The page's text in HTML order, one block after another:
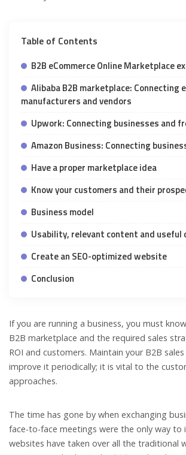
Table of Contents
B2B eCommerce Online Marketplace
Alibaba B2B marketplace: Connecting
manufacturers and vendors
Upwork: Connecting businesses and
Amazon Business: Connecting
Have a proper marketplace idea
Know your customers and their
Business model
Usability, relevant content and useful
Create an SEO-optimized website
Conclusion
If you are running a business, you must
B2B marketplace and the required sales
ROI and customers. Maintain your B2B
improve it periodically; it is vital to the
approaches.
The time has gone by when exchanging
face-to-face meetings were the only way to
websites have taken over all the traditional